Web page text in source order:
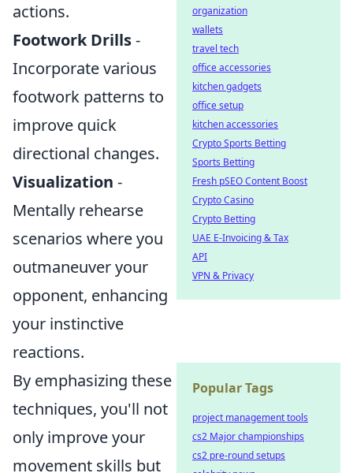
actions.
Footwork Drills-
Incorporate various
footwork patterns to
improve quick
directional changes.
Visualization -
Mentally rehearse
scenarios where you
outmaneuver your
opponent, enhancing
your instinctive
reactions.
By emphasizing these
techniques, you'll not
only improve your
movement skills but
organization
wallets
travel tech
office accessories
kitchen gadgets
office setup
kitchen accessories
Crypto Sports Betting
Sports Betting
Fresh pSEO Content Boost
Crypto Casino
Crypto Betting
UAE E-Invoicing & Tax
API
VPN & Privacy
Popular Tags
project management tools
cs2 Major championships
cs2 pre-round setups